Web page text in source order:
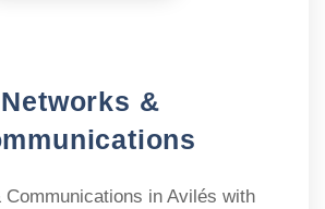
Networks &
Communications in Avilés with